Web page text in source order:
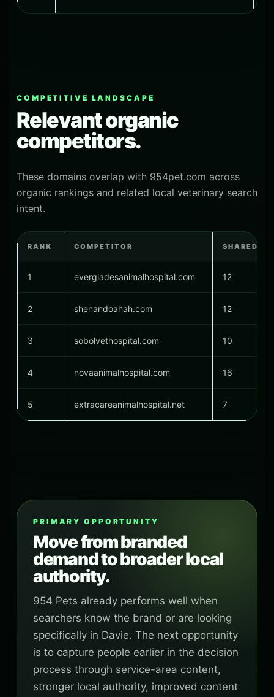
COMPETITIVE LANDSCAPE
Relevant organic
competitors.
These domains overlap with 954pet.com across
organic rankings and related local veterinary search
intent.
RANK COMPETITOR SHARED
1 evergladesanimalhospital.com 12
2 shenandoahah.com 12
3 sobolvethospital.com 10
4 novaanimalhospital.com 16
5 extracareanimalhospital.net 7
PRIMARY OPPORTUNITY
Move from branded
demand to broader local
authority.
954 Pets already performs well when
searchers know the brand or are looking
specifically in Davie. The next opportunity
is to capture people earlier in the decision
process through service-area content,
stronger local authority, improved content